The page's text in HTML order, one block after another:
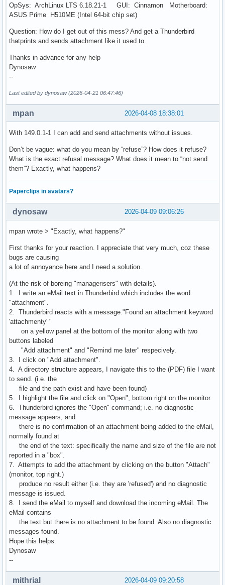
OpSys: ArchLinux LTS 6.18.21-1 GUI: Cinnamon Motherboard:
ASUS Prime H510ME (Intel 64-bit chip set)
Question: How do I get out of this mess? And get a Thunderbird
thatprints and sends attachment like it used to.
Thanks in advance for any help
Dynosaw
--
Last edited by dynosaw (2026-04-21 06:47:46)
2026-04-08 18:38:01
mpan
With 149.0.1-1 I can add and send attachments without issues.
Don’t be vague: what do you mean by “refuse”? How does it refuse?
What is the exact refusal message? What does it mean to “not send
them”? Exactly, what happens?
Paperclips in avatars?
2026-04-09 09:06:26
dynosaw
mpan wrote > "Exactly, what happens?"
First thanks for your reaction. I appreciate that very much, coz these
bugs are causing
a lot of annoyance here and I need a solution.
(At the risk of boreing "managerisers" with details).
1. I write an eMail text in Thunderbird which includes the word
"attachment".
2. Thunderbird reacts with a message."Found an attachment keyword
'attachmenty' "
on a yellow panel at the bottom of the monitor along with two
buttons labeled
"Add attachment" and "Remind me later" respecively.
3. I click on "Add attachment".
4. A directory structure appears, I navigate this to the (PDF) file I want
to send. (i.e. the
file and the path exist and have been found)
5. I highlight the file and click on "Open", bottom right on the monitor.
6. Thunderbird ignores the "Open" command; i.e. no diagnostic
message appears, and
there is no confirmation of an attachment being added to the eMail,
normally found at
the end of the text: specifically the name and size of the file are not
reported in a "box".
7. Attempts to add the attachment by clicking on the button "Attach"
(monitor, top right.)
produce no result either (i.e. they are 'refused') and no diagnostic
message is issued.
8. I send the eMail to myself and download the incoming eMail. The
eMail contains
the text but there is no attachment to be found. Also no diagnostic
messages found.
Hope this helps.
Dynosaw
--
2026-04-09 09:20:58
mithrial